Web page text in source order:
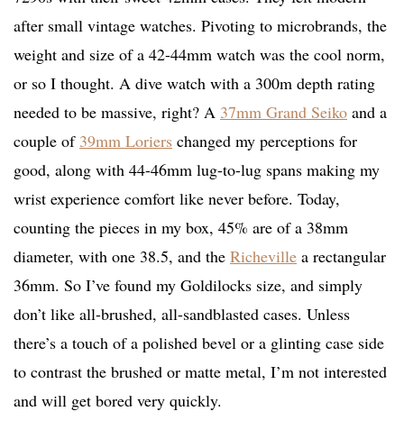
after small vintage watches. Pivoting to microbrands, the
weight and size of a 42-44mm watch was the cool norm,
or so I thought. A dive watch with a 300m depth rating
needed to be massive, right? A 37mm Grand Seiko and a
couple of 39mm Loriers changed my perceptions for
good, along with 44-46mm lug-to-lug spans making my
wrist experience comfort like never before. Today,
counting the pieces in my box, 45% are of a 38mm
diameter, with one 38.5, and the Richeville a rectangular
36mm. So I’ve found my Goldilocks size, and simply
don’t like all-brushed, all-sandblasted cases. Unless
there’s a touch of a polished bevel or a glinting case side
to contrast the brushed or matte metal, I’m not interested
and will get bored very quickly.